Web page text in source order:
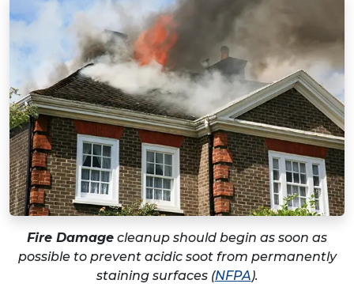
Fire Damage cleanup should begin as soon as
possible to prevent acidic soot from permanently
staining surfaces (NFPA).